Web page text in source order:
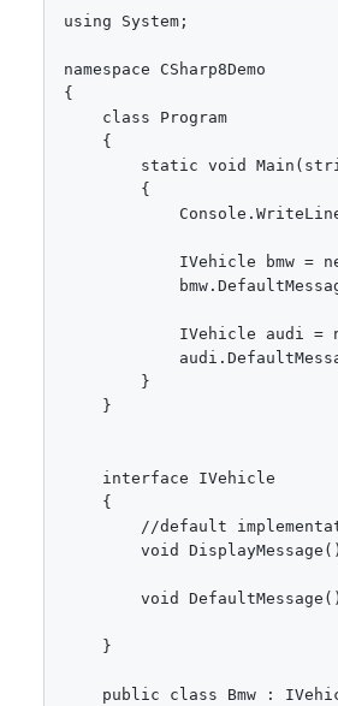
using System;
namespace CSharp8Demo
{
    class Program
    {
static void
        {
IVehicle bmw =
IVehicle audi =
        }
    }
    interface IVehicle
    {
//default
void
void
    }
public class Bmw :